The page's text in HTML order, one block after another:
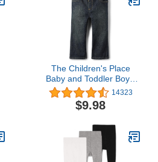
The Children's Place
Baby and Toddler Boys'
Basic Bootcut Jeans4.8
out of 5 stars
14,323$9.98
14323
$9.98